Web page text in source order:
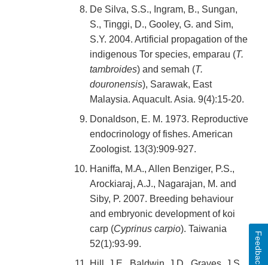
De Silva, S.S., Ingram, B., Sungan,
S., Tinggi, D., Gooley, G. and Sim,
S.Y. 2004. Artificial propagation of the
indigenous Tor species, emparau (T.
tambroides) and semah (T.
douronensis), Sarawak, East
Malaysia. Aquacult. Asia. 9(4):15-20.
Donaldson, E. M. 1973. Reproductive
endocrinology of fishes. American
Zoologist. 13(3):909-927.
Haniffa, M.A., Allen Benziger, P.S.,
Arockiaraj, A.J., Nagarajan, M. and
Siby, P. 2007. Breeding behaviour
and embryonic development of koi
carp (Cyprinus carpio). Taiwania
52(1):93-99.
Feedback